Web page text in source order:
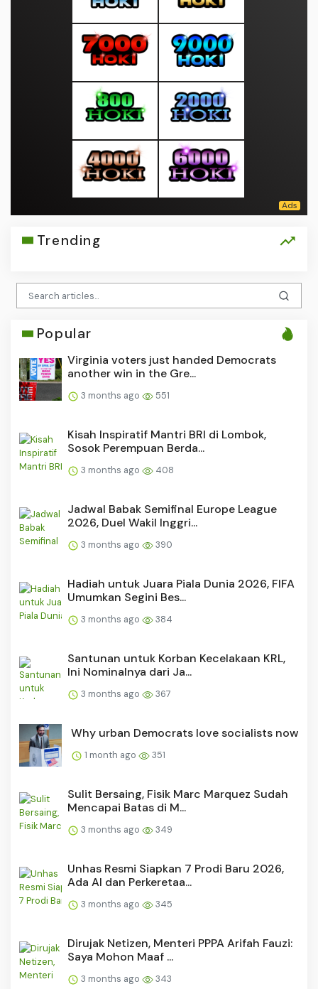
Trending
Popular
Virginia voters just handed Democrats
another win in the Gre...
3 months ago 551
Kisah Inspiratif Mantri BRI di Lombok,
Sosok Perempuan Berda...
3 months ago 408
Jadwal Babak Semifinal Europe League
2026, Duel Wakil Inggri...
3 months ago 390
Hadiah untuk Juara Piala Dunia 2026, FIFA
Umumkan Segini Bes...
3 months ago 384
Santunan untuk Korban Kecelakaan KRL,
Ini Nominalnya dari Ja...
3 months ago 367
Why urban Democrats love socialists now
1 month ago 351
Sulit Bersaing, Fisik Marc Marquez Sudah
Mencapai Batas di M...
3 months ago 349
Unhas Resmi Siapkan 7 Prodi Baru 2026,
Ada AI dan Perkeretaa...
3 months ago 345
Dirujak Netizen, Menteri PPPA Arifah Fauzi:
Saya Mohon Maaf ...
3 months ago 343